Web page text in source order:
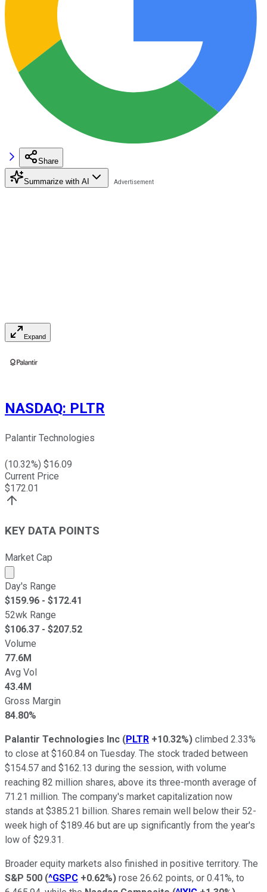
Share
Summarize with AI
Expand
NASDAQ: PLTR
Palantir Technologies
(10.32%) $16.09
Current Price
$172.01
KEY DATA POINTS
Market Cap
Market cap calculated using publicly traded shares
Day's Range
$159.96 - $172.41
52wk Range
$106.37 - $207.52
Volume
77.6M
Avg Vol
43.4M
Gross Margin
84.80%
Palantir Technologies Inc (PLTR +10.32%) climbed 2.33%
to close at $160.84 on Tuesday. The stock traded between
$154.57 and $162.13 during the session, with volume
reaching 82 million shares, above its three-month average of
71.21 million. The company's market capitalization now
stands at $385.21 billion. Shares remain well below their 52-
week high of $189.46 but are up significantly from the year's
low of $29.31.
Broader equity markets also finished in positive territory. The
S&P 500 (^GSPC +0.62%) rose 26.62 points, or 0.41%, to